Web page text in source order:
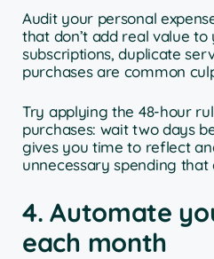
Audit your personal
that don’t add real value to
subscriptions, duplicate
purchases are common
Try applying the 48-hour
purchases: wait two days
gives you time to reflect
unnecessary spending
4. Automate
each month